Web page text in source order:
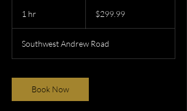
1 hr
dollars$299.99
Southwest Andrew Road
Book Now